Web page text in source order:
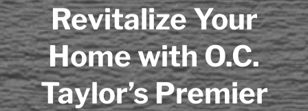
Revitalize Your
Home with O.C.
Taylor’s Premier